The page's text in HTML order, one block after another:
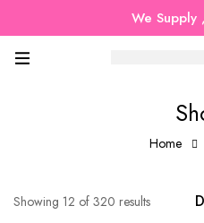
We Supply
Home
Showing 12 of 320 results